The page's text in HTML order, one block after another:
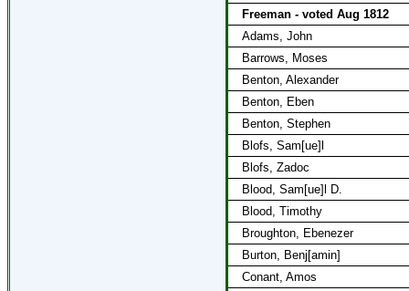
Freeman - voted Aug 1812
Adams, John
Barrows, Moses
Benton, Alexander
Benton, Eben
Benton, Stephen
Blofs, Sam[ue]l
Blofs, Zadoc
Blood, Sam[ue]l D.
Blood, Timothy
Broughton, Ebenezer
Burton, Benj[amin]
Conant, Amos